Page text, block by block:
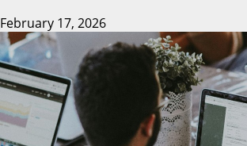
February 17, 2026